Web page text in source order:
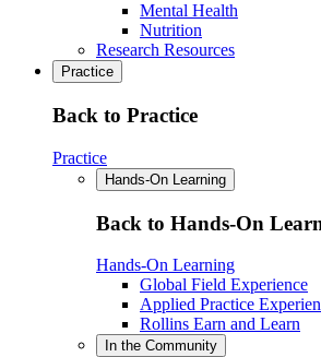
Mental Health
Nutrition
Research Resources
Practice
Back to Practice
Practice
Hands-On Learning
Back to Hands-On
Hands-On Learning
Global Field Experience
Applied Practice
Rollins Earn and Learn
In the Community